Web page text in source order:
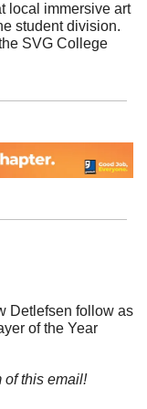
local immersive art
student division.
SVG College
Detlefsen follow as
of the Year
of this email!